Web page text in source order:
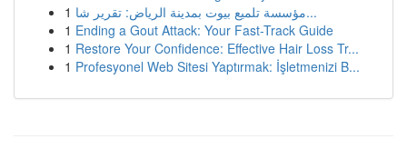
1
مؤسسة تلميع بيوت بمدينة الرياض: تقرير شا...
1 Ending a Gout Attack: Your Fast-Track Guide
1 Restore Your Confidence: Effective Hair Loss Tr...
1 Profesyonel Web Sitesi Yaptırmak: İşletmenizi B...